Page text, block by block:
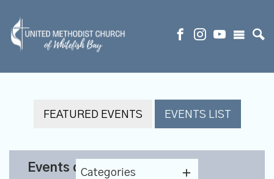
FEATURED EVENTS EVENTS LIST
Events on 12/1/2026
Categories